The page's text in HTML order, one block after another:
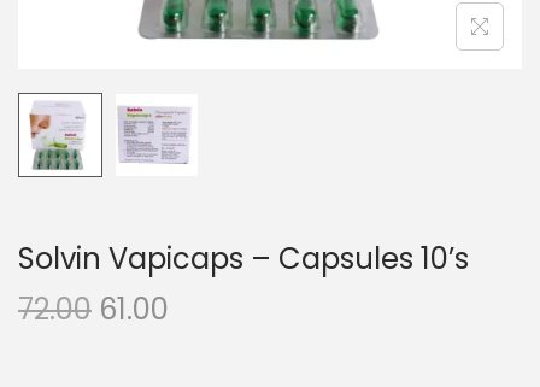
n
Solvin Vapicaps – Capsules 10’s
72.00 O
61.00